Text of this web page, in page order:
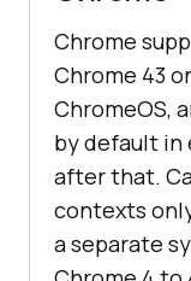
Chrome
Chrome 43
ChromeOS,
by default in
after that.
contexts
a separate